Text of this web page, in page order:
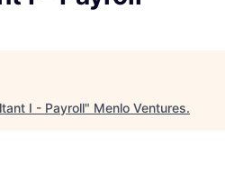
I - Payroll" Menlo Ventures.